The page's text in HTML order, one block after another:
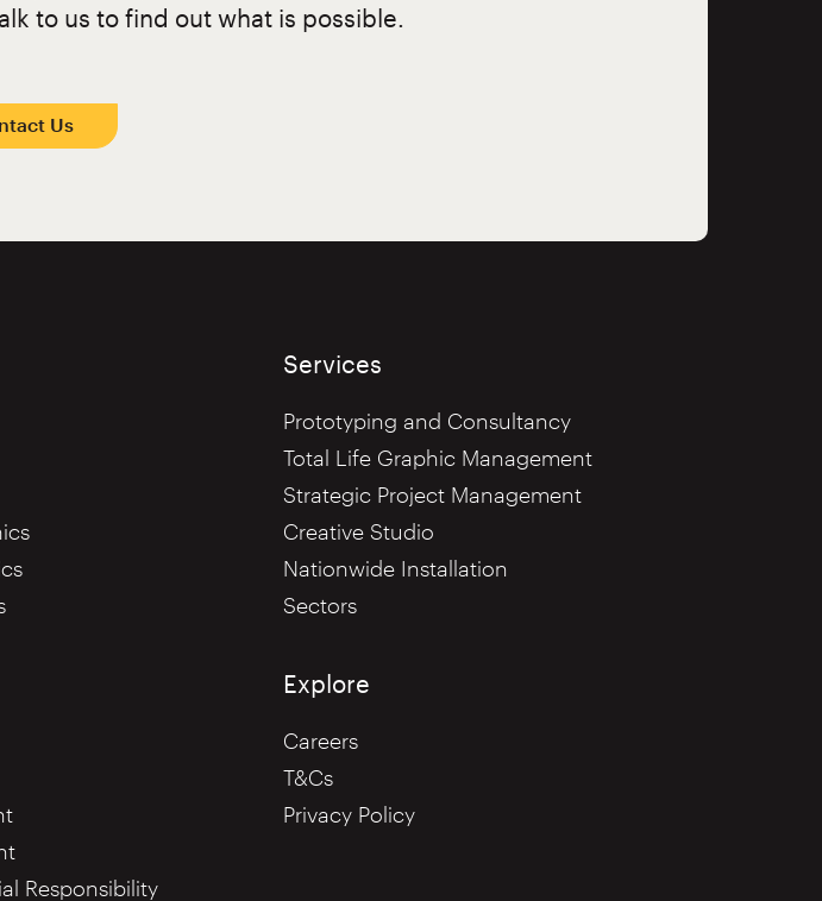
to us to find out what is possible.
Us
Services
Prototyping and Consultancy
Total Life Graphic Management
Strategic Project Management
Creative Studio
Nationwide Installation
Sectors
Responsibility
Explore
Careers
T&Cs
Privacy Policy